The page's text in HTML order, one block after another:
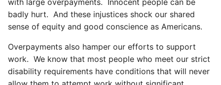
badly hurt. And these injustices shock our shared
sense of equity and good conscience as Americans.
Overpayments also hamper our efforts to support
work. We know that most people who meet our strict
disability requirements have conditions that will never